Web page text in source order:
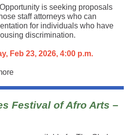
is seeking proposals
staff attorneys who can
for individuals who have
discrimination.
Feb 23, 2026, 4:00 p.m.
Festival of Afro Arts –